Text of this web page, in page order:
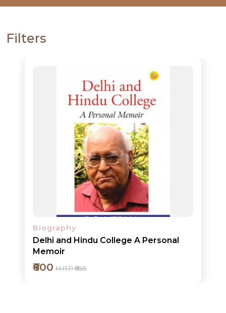
BY
HOT
Filters
Biography
Delhi and Hindu College A Personal
Memoir
₹600 M.R.P ₹695